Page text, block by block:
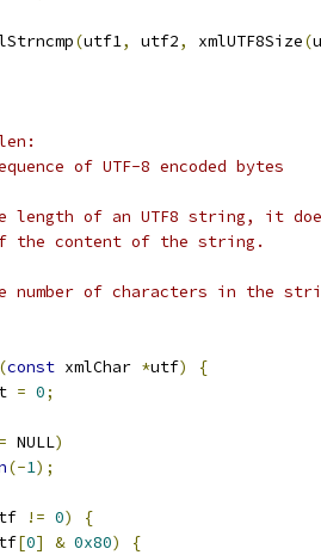
(utf1, utf2, xmlUTF8Size(
of UTF-8 encoded bytes
length of an UTF8 string, it
the content of the string.
number of characters in the
(const xmlChar *utf)
{
= 0;
NULL)
(-1);
!= 0)
{
[0] & 0x80) {